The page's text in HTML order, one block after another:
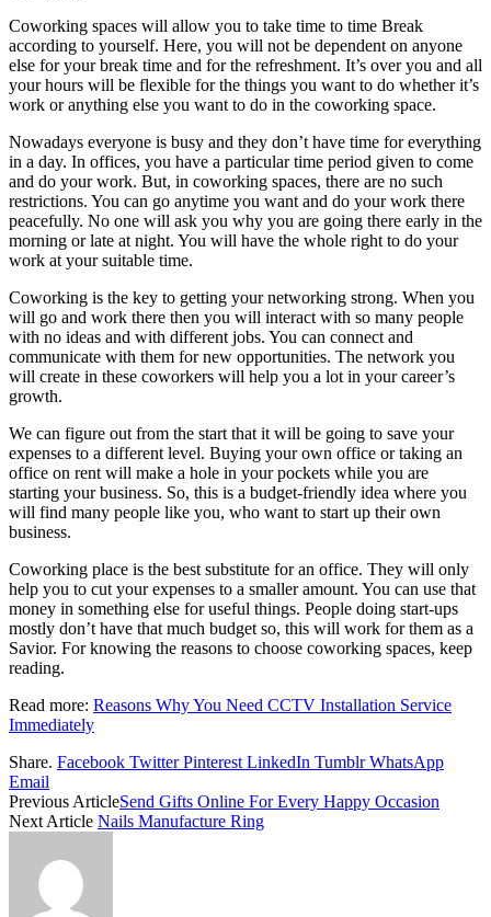
Coworking spaces will allow you to take time to time Break
according to yourself. Here, you will not be dependent on anyone
else for your break time and for the refreshment. It’s over you and all
your hours will be flexible for the things you want to do whether it’s
work or anything else you want to do in the coworking space.
Nowadays everyone is busy and they don’t have time for everything
in a day. In offices, you have a particular time period given to come
and do your work. But, in coworking spaces, there are no such
restrictions. You can go anytime you want and do your work there
peacefully. No one will ask you why you are going there early in the
morning or late at night. You will have the whole right to do your
work at your suitable time.
Coworking is the key to getting your networking strong. When you
will go and work there then you will interact with so many people
with no ideas and with different jobs. You can connect and
communicate with them for new opportunities. The network you
will create in these coworkers will help you a lot in your career’s
growth.
We can figure out from the start that it will be going to save your
expenses to a different level. Buying your own office or taking an
office on rent will make a hole in your pockets while you are
starting your business. So, this is a budget-friendly idea where you
will find many people like you, who want to start up their own
business.
Coworking place is the best substitute for an office. They will only
help you to cut your expenses to a smaller amount. You can use that
money in something else for useful things. People doing start-ups
mostly don’t have that much budget so, this will work for them as a
Savior. For knowing the reasons to choose coworking spaces, keep
reading.
Read more: Reasons Why You Need CCTV Installation Service
Immediately
Share. Facebook Twitter Pinterest LinkedIn Tumblr WhatsApp
Email
Previous ArticleSend Gifts Online For Every Happy Occasion
Next Article Nails Manufacture Ring